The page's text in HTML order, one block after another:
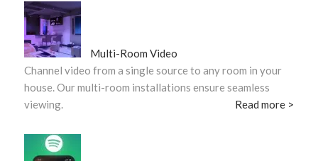
Multi-Room Video
Channel video from a single source to any room in your
house. Our multi-room installations ensure seamless
viewing.
Read more >